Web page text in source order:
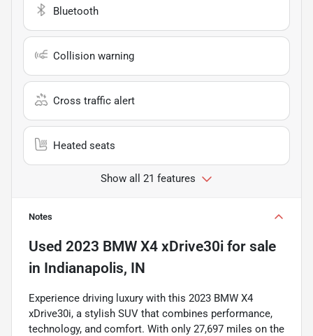
Bluetooth
Collision warning
Cross traffic alert
Heated seats
Show all 21 features
Notes
Used 2023 BMW X4 xDrive30i for sale
in Indianapolis, IN
Experience driving luxury with this 2023 BMW X4
xDrive30i, a stylish SUV that combines performance,
technology, and comfort. With only 27,697 miles on the